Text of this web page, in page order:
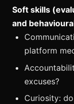
Soft skills
and
platform
excuses?
Curiosity: